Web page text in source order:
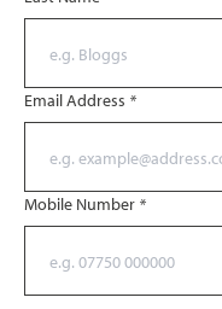
Email Address *
Mobile Number *